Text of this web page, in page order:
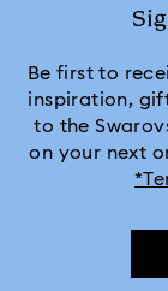
Be first to
inspiration,
to the
on your next